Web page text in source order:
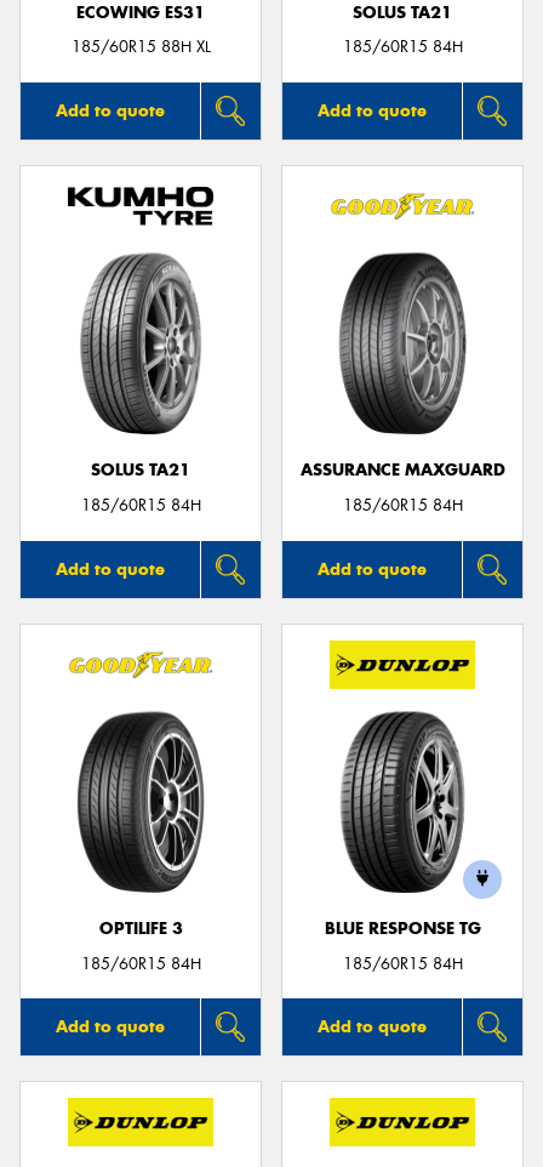
ECOWING ES31
185/60R15 88H XL
Add to quote
SOLUS TA21
185/60R15 84H
Add to quote
SOLUS TA21
185/60R15 84H
Add to quote
ASSURANCE MAXGUARD
185/60R15 84H
Add to quote
OPTILIFE 3
185/60R15 84H
Add to quote
BLUE RESPONSE TG
185/60R15 84H
Add to quote